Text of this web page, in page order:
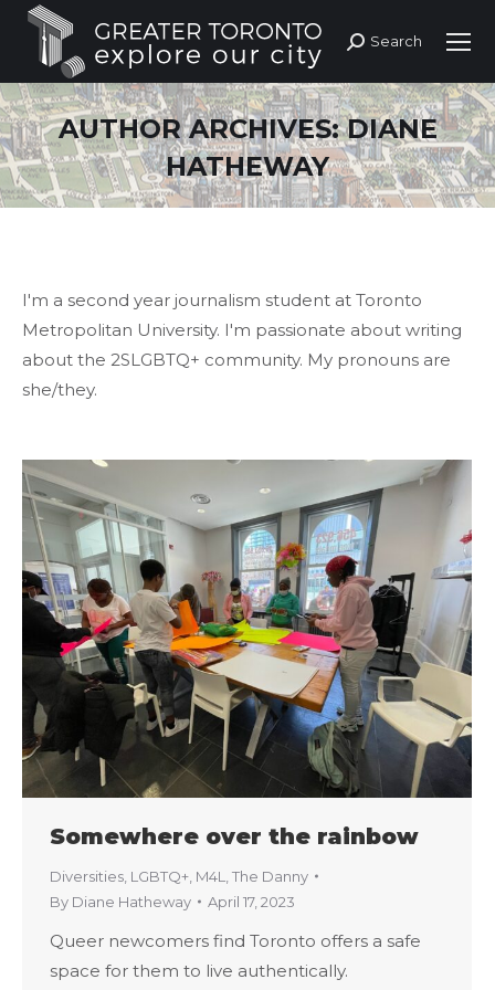
Search:
Search
AUTHOR ARCHIVES:DIANE
HATHEWAY
I'm a second year journalism student at Toronto
Metropolitan University. I'm passionate about writing
about the 2SLGBTQ+ community. My pronouns are
she/they.
Somewhere over the rainbow
Diversities LGBTQ+ M4L
The Danny
By Diane Hatheway April 17, 2023
Queer newcomers find Toronto offers a safe
space for them to live authentically.